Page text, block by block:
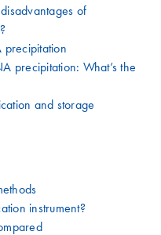
of
precipitation
precipitation: What’s the
and storage
instrument?